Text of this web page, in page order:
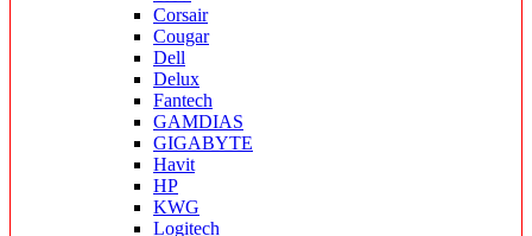
Corsair
Cougar
Dell
Delux
Fantech
GAMDIAS
GIGABYTE
Havit
HP
KWG
Logitech